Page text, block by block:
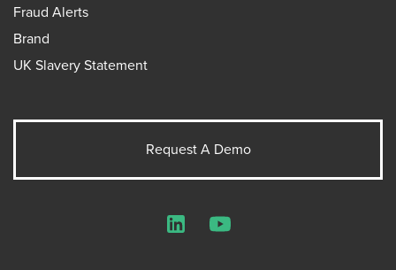
Fraud Alerts
Brand
UK Slavery Statement
Request A Demo
LinkedInYouTube